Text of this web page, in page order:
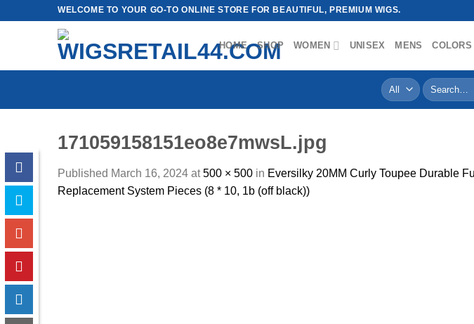
WELCOME TO YOUR GO-TO ONLINE STORE FOR BEAUTIFUL, PREMIUM WIGS.
HOME SHOP WOMEN UNISEX MENS COLORS
Search
for:
171059158151eo8e7mwsL.jpg
Published March 16, 2024 at500 × 500 in Eversilky 20MM Curly Toupee Durable
Replacement System Pieces (8 * 10, 1b (off black))